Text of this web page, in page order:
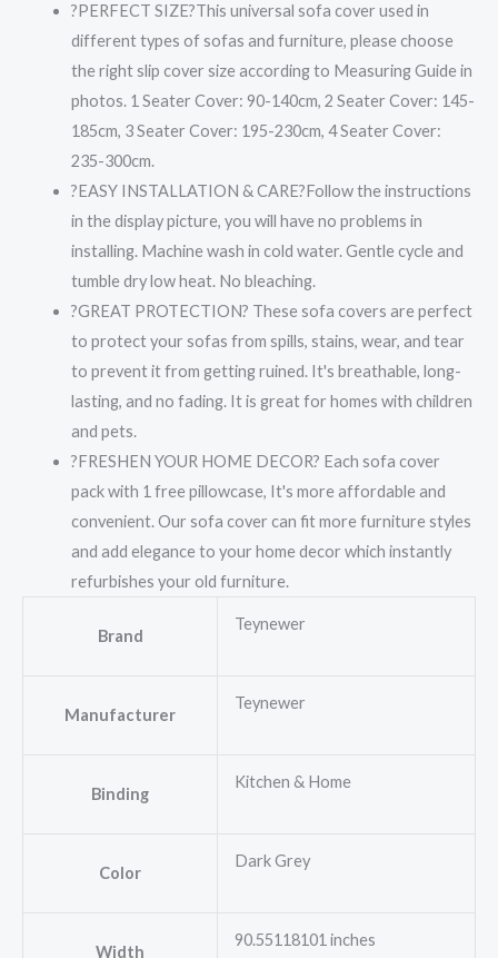
?PERFECT SIZE?This universal sofa cover used in
different types of sofas and furniture, please choose
the right slip cover size according to Measuring Guide in
photos. 1 Seater Cover: 90-140cm, 2 Seater Cover: 145-
185cm, 3 Seater Cover: 195-230cm, 4 Seater Cover:
235-300cm.
?EASY INSTALLATION & CARE?Follow the instructions
in the display picture, you will have no problems in
installing. Machine wash in cold water. Gentle cycle and
tumble dry low heat. No bleaching.
?GREAT PROTECTION? These sofa covers are perfect
to protect your sofas from spills, stains, wear, and tear
to prevent it from getting ruined. It's breathable, long-
lasting, and no fading. It is great for homes with children
and pets.
?FRESHEN YOUR HOME DECOR? Each sofa cover
pack with 1 free pillowcase, It's more affordable and
convenient. Our sofa cover can fit more furniture styles
and add elegance to your home decor which instantly
refurbishes your old furniture.
Brand
Teynewer
Manufacturer
Teynewer
Binding
Kitchen & Home
Color
Dark Grey
Width
90.55118101 inches